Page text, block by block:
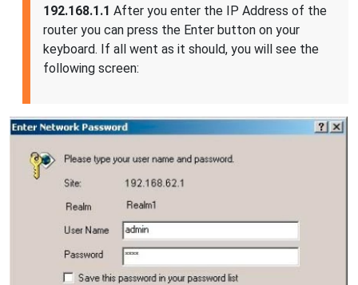
192.168.1.1 After you enter the IP Address of the
router you can press the Enter button on your
keyboard. If all went as it should, you will see the
following screen: